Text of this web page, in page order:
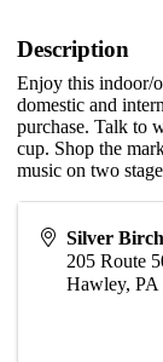
Description
Enjoy this indoor/
domestic and
purchase. Talk to
cup. Shop the
music on two
Silver
205 Route
Hawley,PA